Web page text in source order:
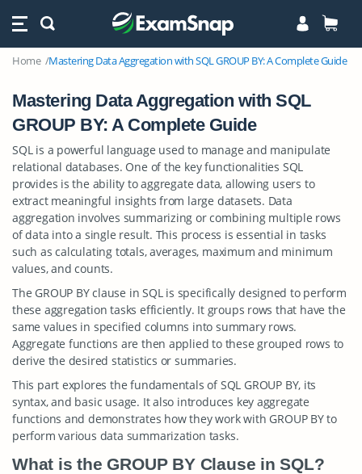
Home Mastering Data Aggregation with SQL GROUP BY: A Complete Guide
Mastering Data Aggregation with SQL
GROUP BY: A Complete Guide
SQL is a powerful language used to manage and manipulate
relational databases. One of the key functionalities SQL
provides is the ability to aggregate data, allowing users to
extract meaningful insights from large datasets. Data
aggregation involves summarizing or combining multiple rows
of data into a single result. This process is essential in tasks
such as calculating totals, averages, maximum and minimum
values, and counts.
The GROUP BY clause in SQL is specifically designed to perform
these aggregation tasks efficiently. It groups rows that have the
same values in specified columns into summary rows.
Aggregate functions are then applied to these grouped rows to
derive the desired statistics or summaries.
This part explores the fundamentals of SQL GROUP BY, its
syntax, and basic usage. It also introduces key aggregate
functions and demonstrates how they work with GROUP BY to
perform various data summarization tasks.
What is the GROUP BY Clause in SQL?